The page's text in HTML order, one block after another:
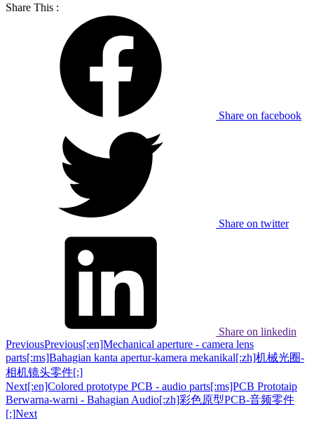
Share This :
Share on facebook
Share on twitter
Share on linkedin
PreviousPrevious[:en]Mechanical aperture - camera lens
parts[:ms]Bahagian kanta apertur-kamera mekanikal[:zh]机械光圈-
相机镜头零件[:]
Next[:en]Colored prototype PCB - audio parts[:ms]PCB Prototaip
Berwarna-warni - Bahagian Audio[:zh]彩色原型PCB-音频零件
[:]Next